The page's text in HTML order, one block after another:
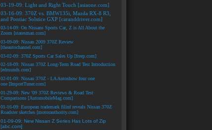
03-19-09: Light and Right Touch [asiaone.com]
03-16-09: 370Z vs. BMW135i, Mazda RX-8 R3,
and Pontiac Solstice GXP [caranddriver.com]
03-14-09: On Nissans Sports Car, Z is All About the
Zoom [statesman.com]
03-09-09: Nissan 2009 370Z Review
[theautochannel.com]
03-02-09: 370Z Sports Car Sales Up [freep.com]
02-18-09: Nissan 370Z Long-Term Road Test Introduction
[edmunds.com]
02-01-09: Nissan 370Z - LA Autoshow four one
one [ImportTuner.com]
01-29-09: New '09 370Z Reviews & Road Test
Comparisons [AutomobileMag.com]
01-16-09: European trademark filinf reveals Nissan 370Z
Roadster sketches [motorauthority.com]
01-09-09: New Nissan Z Series Has Lots of Zip
[abc.com]